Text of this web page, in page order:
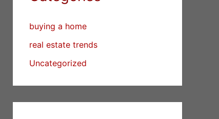
buying a home
real estate trends
Uncategorized